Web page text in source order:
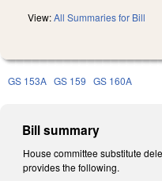
View:All Summaries for Bill
GS 153A GS 159 GS 160A
Bill summary
House committee substitute
provides the following.